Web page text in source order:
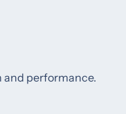
performance.